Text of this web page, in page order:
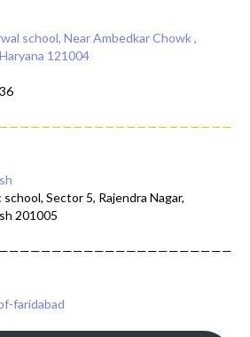
school, Near Ambedkar Chowk ,
121004
Sector 5, Rajendra Nagar,
201005
faridabad